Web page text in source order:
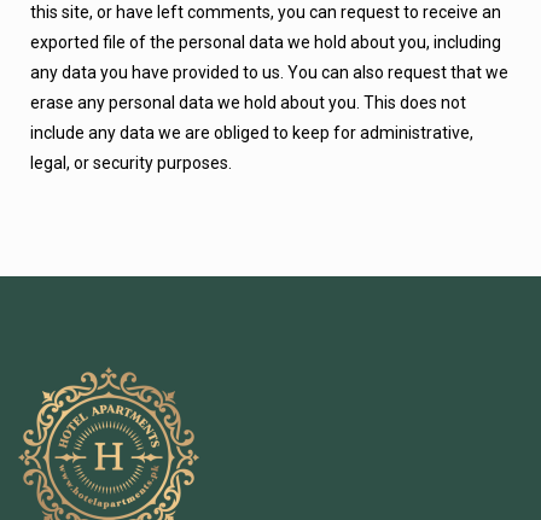
this site, or have left comments, you can request to receive an
exported file of the personal data we hold about you, including
any data you have provided to us. You can also request that we
erase any personal data we hold about you. This does not
include any data we are obliged to keep for administrative,
legal, or security purposes.